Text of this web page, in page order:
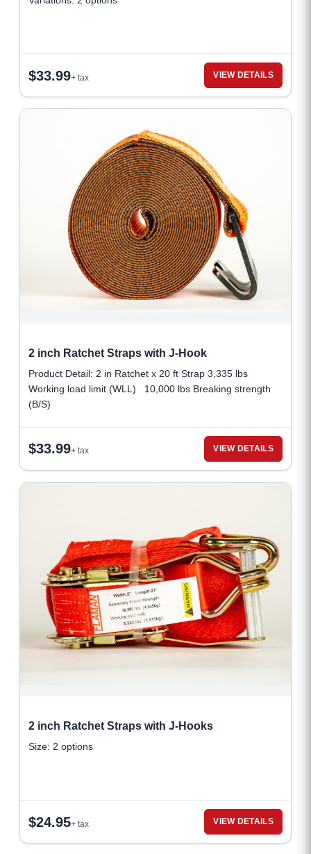
$33.99+ tax VIEW DETAILS
2 inch Ratchet Straps with J-Hook
Product Detail: 2 in Ratchet x 20 ft Strap 3,335 lbs
Working load limit (WLL) 10,000 lbs Breaking strength
(B/S)
$33.99+ tax VIEW DETAILS
2 inch Ratchet Straps with J-Hooks
Size: 2 options
$24.95+ tax VIEW DETAILS